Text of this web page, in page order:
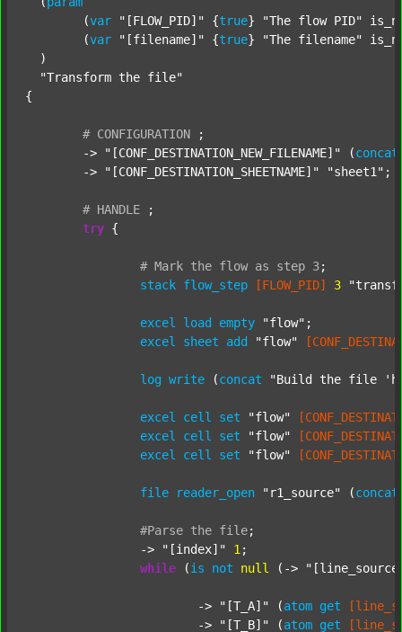
  	(
var "[FLOW_PID]" {true} "The flow PID"
  	(
var "[filename]" {true} "The filename"
  )
"Transform the file"
{
# CONFIGURATION
;
	->
"[CONF_DESTINATION_NEW_FILENAME]" (concat
	->
"[CONF_DESTINATION_SHEETNAME]" "sheet1" ;
# HANDLE
;
try {
# Mark the flow as step 3;
stack flow_step [FLOW_PID] 3
excel load empty "flow" ;
excel
sheet add "flow"
log write (concat "Build the file
excel cell set "flow"
excel
cell set "flow"
excel
cell set "flow"
file reader_open "r1_source" (concat
#Parse the file;
		->
"[index]" 1 ;
while (is not null (->
			->
"[T_A]" (atom get
			->
"[T_B]" (atom get